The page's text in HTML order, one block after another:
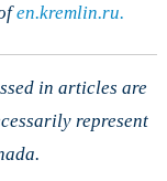
en.kremlin.ru.
in articles are
represent